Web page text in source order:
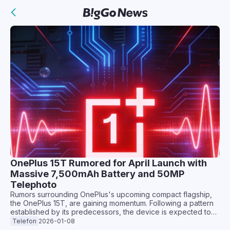
OnePlus 15T Rumored for April Launch with
Massive 7,500mAh Battery and 50MP
Telephoto
Rumors surrounding OnePlus's upcoming compact flagship,
the OnePlus 15T, are gaining momentum. Following a pattern
established by its predecessors, the device is expected to
offer a more pocket-friendly alternative to the mainline
Telefon 2026-01-08